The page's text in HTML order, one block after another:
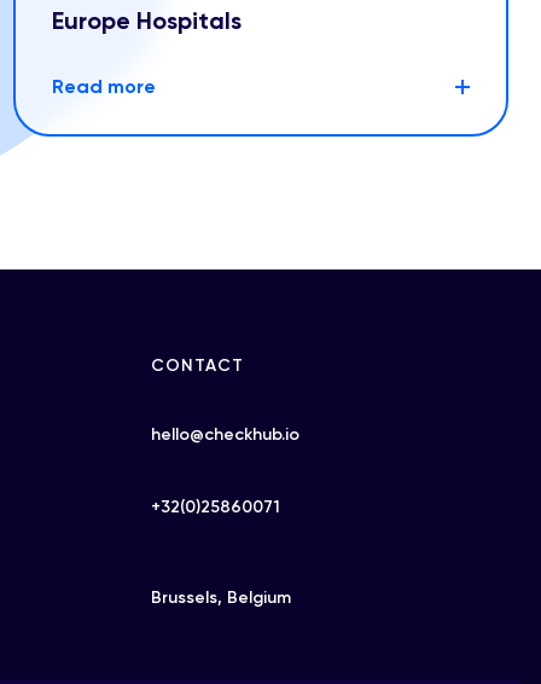
Europe Hospitals
Read more
CONTACT
hello@checkhub.io
+32(0)25860071
Brussels, Belgium